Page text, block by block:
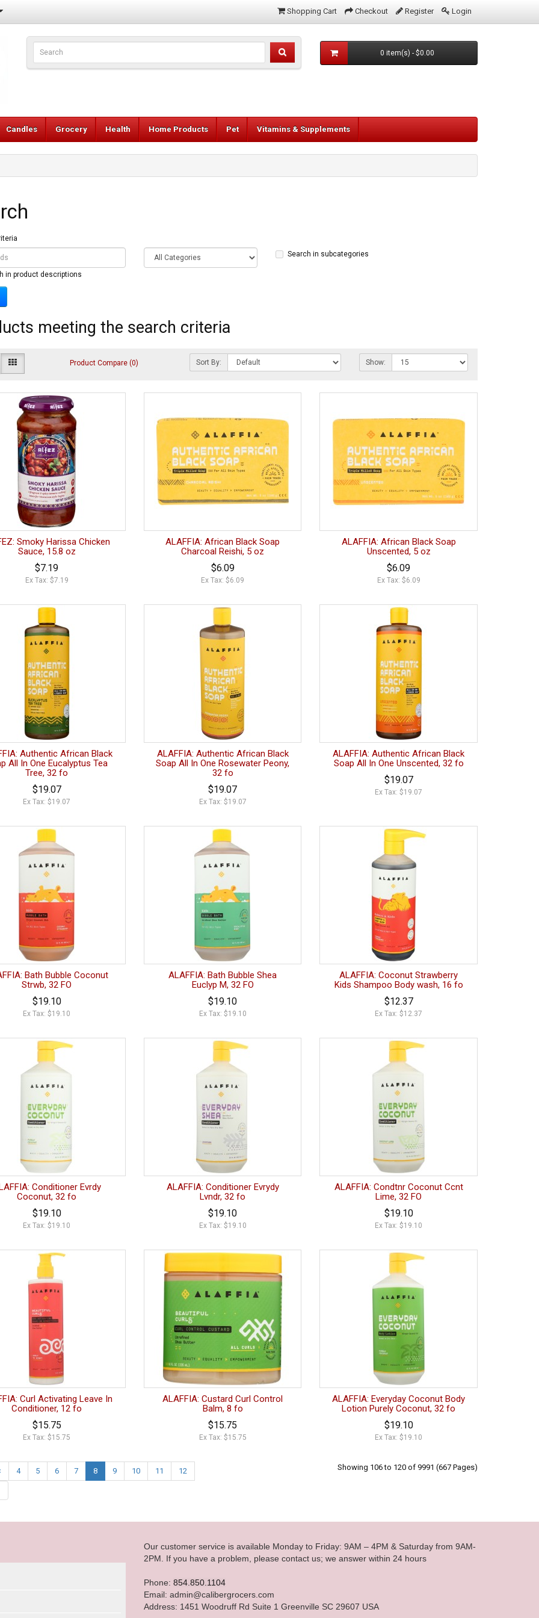
Shopping Cart Checkout Register Login
0 item(s) - $0.00
Candles Grocery Health Home Products Pet Vitamins & Supplements
Search in subcategories
in product descriptions
meeting the search criteria
Product Compare (0) Sort By: Show:
Smoky Harissa Chicken
Sauce, 15.8 oz
$7.19
Ex Tax: $7.19
ALAFFIA: African Black Soap
Charcoal Reishi, 5 oz
$6.09
Ex Tax: $6.09
ALAFFIA: African Black Soap
Unscented, 5 oz
$6.09
Ex Tax: $6.09
Authentic African Black
All In One Eucalyptus Tea
Tree, 32 fo
$19.07
Ex Tax: $19.07
ALAFFIA: Authentic African Black
Soap All In One Rosewater Peony,
32 fo
$19.07
Ex Tax: $19.07
ALAFFIA: Authentic African Black
Soap All In One Unscented, 32 fo
$19.07
Ex Tax: $19.07
Bath Bubble Coconut
Strwb, 32 FO
$19.10
Ex Tax: $19.10
ALAFFIA: Bath Bubble Shea
Euclyp M, 32 FO
$19.10
Ex Tax: $19.10
ALAFFIA: Coconut Strawberry
Kids Shampoo Body wash, 16 fo
$12.37
Ex Tax: $12.37
Conditioner Evrdy
Coconut, 32 fo
$19.10
Ex Tax: $19.10
ALAFFIA: Conditioner Evrydy
Lvndr, 32 fo
$19.10
Ex Tax: $19.10
ALAFFIA: Condtnr Coconut Ccnt
Lime, 32 FO
$19.10
Ex Tax: $19.10
Curl Activating Leave In
Conditioner, 12 fo
$15.75
Ex Tax: $15.75
ALAFFIA: Custard Curl Control
Balm, 8 fo
$15.75
Ex Tax: $15.75
ALAFFIA: Everyday Coconut Body
Lotion Purely Coconut, 32 fo
$19.10
Ex Tax: $19.10
4 5 6 7 8 9 10 11 12 Showing 106 to 120 of 9991 (667 Pages)
Our customer service is available Monday to Friday: 9AM – 4PM & Saturday from 9AM-
2PM. If you have a problem, please contact us; we answer within 24 hours
Phone: 854.850.1104
Email: admin@calibergrocers.com
Address: 1451 Woodruff Rd Suite 1 Greenville SC 29607 USA